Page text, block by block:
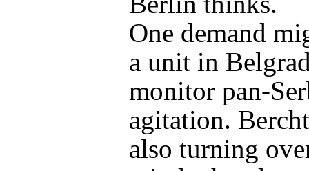
One demand
a unit in
monitor pan-
agitation.
also turning